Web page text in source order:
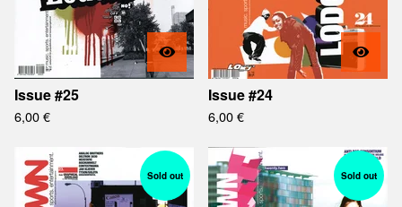
Issue #25
6,00€
Issue #24
6,00€
Sold out Sold out